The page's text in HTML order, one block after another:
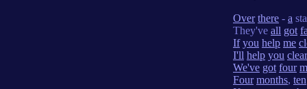
Over there - a
They've all got
If you help me
I'll help you clear
We've got four
Four months, ten